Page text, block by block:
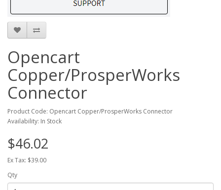
Opencart
Copper/ProsperWorks
Connector
Product Code: Opencart Copper/ProsperWorks Connector
Availability: In Stock
$46.02
Ex Tax: $39.00
Qty